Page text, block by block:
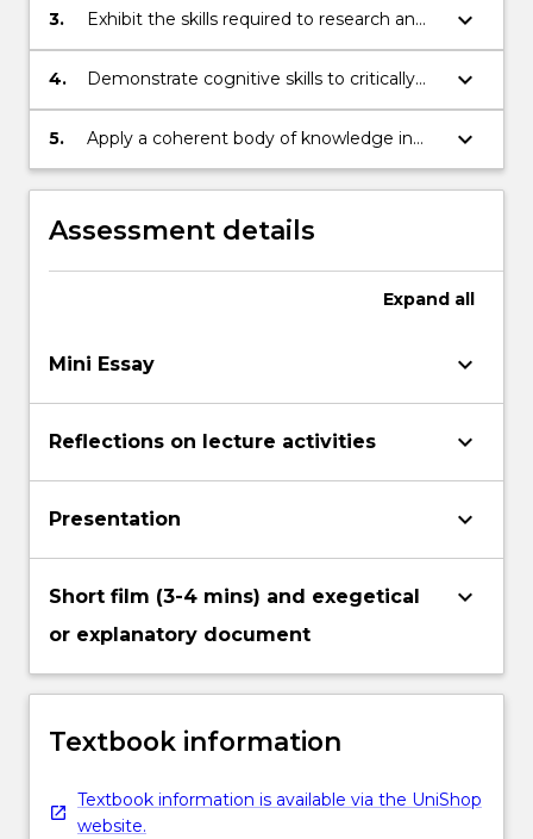
discipline and how it relates to other areas
3.
Exhibit the skills required to research an
issue in cultural studies and to
communicate it in writing and orally.
keyboard_arrow_down
4.
Demonstrate cognitive skills to critically
review, analyse, consolidate and
synthesise knowledge in cultural studies
keyboard_arrow_down
5.
Apply a coherent body of knowledge in
cultural studies to the analysis of a specific
moment of cultural contestation.
keyboard_arrow_down
Assessment details
Expand all
Mini Essay keyboard_arrow_down
Reflections on lecture activities keyboard_arrow_down
Presentation keyboard_arrow_down
Short film (3-4 mins) and exegetical
or explanatory document
keyboard_arrow_down
Textbook information
Textbook information is available via the UniShop
website.